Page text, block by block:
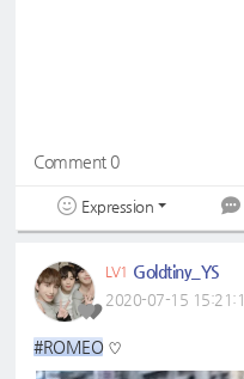
Comment 0
Expression
LV1 Goldtiny_YS
2020-07-15
#ROMEO ♡